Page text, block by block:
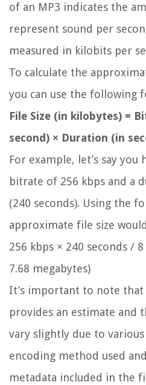
of an MP3 indicates the
represent sound per
measured in kilobits per
To calculate the
you can use the following
File Size (in kilobytes) =
second) × Duration (in
For example, let’s say you
bitrate of 256 kbps and a
(240 seconds). Using the
approximate file size
256 kbps × 240 seconds /
7.68 megabytes)
It’s important to note that
provides an estimate and
vary slightly due to
encoding method used
metadata included in the